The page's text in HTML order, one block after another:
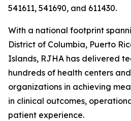
541611, 541690, and 611430.
With a national footprint
District of Columbia, Puerto
Islands, RJHA has delivered
hundreds of health centers
organizations in achieving
in clinical outcomes,
patient experience.